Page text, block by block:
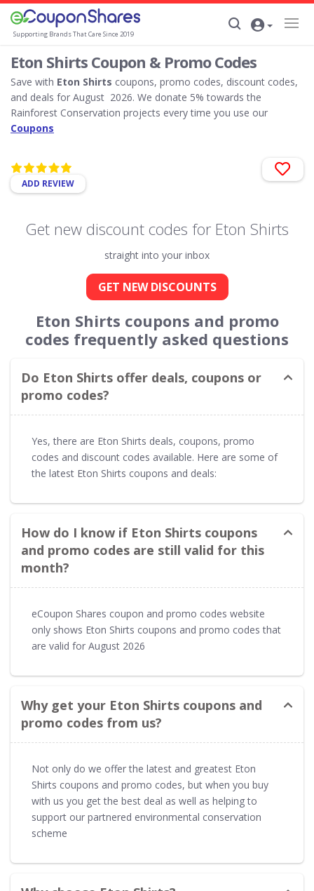
Supporting Brands That Care Since 2019
Eton Shirts Coupon & Promo Codes
Save with Eton Shirts coupons, promo codes, discount codes,
and deals for August 2026. We donate 5% towards the
Rainforest Conservation projects every time you use our
Coupons
ADD REVIEW
Get new discount codes for Eton Shirts
straight into your inbox
GET NEW DISCOUNTS
Eton Shirts coupons and promo
codes frequently asked questions
Do Eton Shirts offer deals, coupons or
promo codes?
Yes, there are Eton Shirts deals, coupons, promo
codes and discount codes available. Here are some of
the latest Eton Shirts coupons and deals:
How do I know if Eton Shirts coupons
and promo codes are still valid for this
month?
eCoupon Shares coupon and promo codes website
only shows Eton Shirts coupons and promo codes that
are valid for August 2026
Why get your Eton Shirts coupons and
promo codes from us?
Not only do we offer the latest and greatest Eton
Shirts coupons and promo codes, but when you buy
with us you get the best deal as well as helping to
support our partnered environmental conservation
scheme